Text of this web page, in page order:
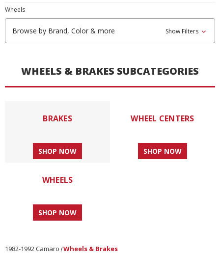
Wheels
Browse by Brand, Color & more Show Filters
WHEELS & BRAKES SUBCATEGORIES
BRAKES
SHOP NOW
WHEEL CENTERS
SHOP NOW
WHEELS
SHOP NOW
1982-1992 Camaro Wheels & Brakes